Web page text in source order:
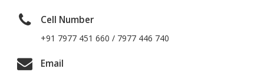
Cell Number
+91 7977 451 660 / 7977 446 740
Email